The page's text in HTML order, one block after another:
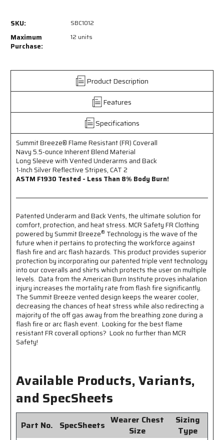
Breeze®
Flame
Resistant
Navy
ounce
Blend
-
Long
Sleeve
with
Vented
Underarms
Back
1
Inch
Silver
FR
Reflective
Stripes
-
CAT2
-
ASTM
F1930
Tested
-
Less
Than
Burn
Breeze®
Navy
ounce
Blend
-
Long
Sleeve
with
Vented
Underarms
Back
1
Inch
Silver
FR
Reflective
Stripes
-
CAT2
-
ASTM
F1930
Tested
-
Burn
SKU: SBC1012
Maximum
Purchase:
12 units
Product Description
Features
Specifications
Summit Breeze® Flame Resistant (FR) Coverall
Navy 5.5-ounce Inherent Blend Material
Long Sleeve with Vented Underarms and Back
1-Inch Silver Reflective Stripes, CAT 2
ASTM F1930 Tested - Less Than 8% Body Burn!
Patented Underarm and Back Vents, the ultimate solution for
comfort, protection, and heat stress. MCR Safety FR Clothing
powered by Summit Breeze® Technology is the wave of the
future when it pertains to protecting the workforce against
flash fire and arc flash hazards. This product provides superior
protection by incorporating our patented triple vent technology
into our coveralls and shirts which protects the user on multiple
levels. Data from the American Burn Institute proves inhalation
injury increases the mortality rate from flash fire significantly.
The Summit Breeze vented design keeps the wearer cooler,
decreasing the chances of heat stress while also redirecting a
majority of the off gas away from the breathing zone during a
flash fire or arc flash event. Looking for the best flame
resistant FR coverall options? Look no further than MCR
Safety!
Available Products, Variants,
and SpecSheets
Part No. SpecSheets Wearer Chest
Size
Sizing
Type